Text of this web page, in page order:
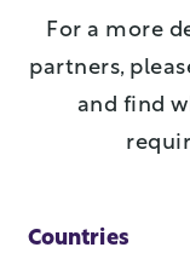
For a more
partners,
and find
Countries